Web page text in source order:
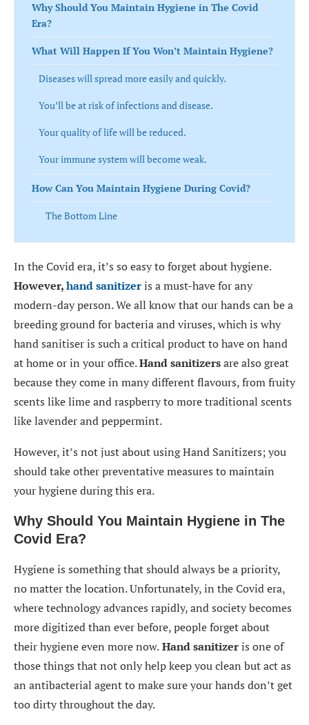
Why Should You Maintain Hygiene in The Covid
Era?
What Will Happen If You Won’t Maintain Hygiene?
Diseases will spread more easily and quickly.
You’ll be at risk of infections and disease.
Your quality of life will be reduced.
Your immune system will become weak.
How Can You Maintain Hygiene During Covid?
The Bottom Line
In the Covid era, it’s so easy to forget about hygiene.
However,hand sanitizeris a must-have for any
modern-day person. We all know that our hands can be a
breeding ground for bacteria and viruses, which is why
hand sanitiser is such a critical product to have on hand
at home or in your office.Hand sanitizersare also great
because they come in many different flavours, from fruity
scents like lime and raspberry to more traditional scents
like lavender and peppermint.
However, it’s not just about using Hand Sanitizers; you
should take other preventative measures to maintain
your hygiene during this era.
Why Should You Maintain Hygiene in The
Covid Era?
Hygiene is something that should always be a priority,
no matter the location. Unfortunately, in the Covid era,
where technology advances rapidly, and society becomes
more digitized than ever before, people forget about
their hygiene even more now.Hand sanitizeris one of
those things that not only help keep you clean but act as
an antibacterial agent to make sure your hands don’t get
too dirty throughout the day.